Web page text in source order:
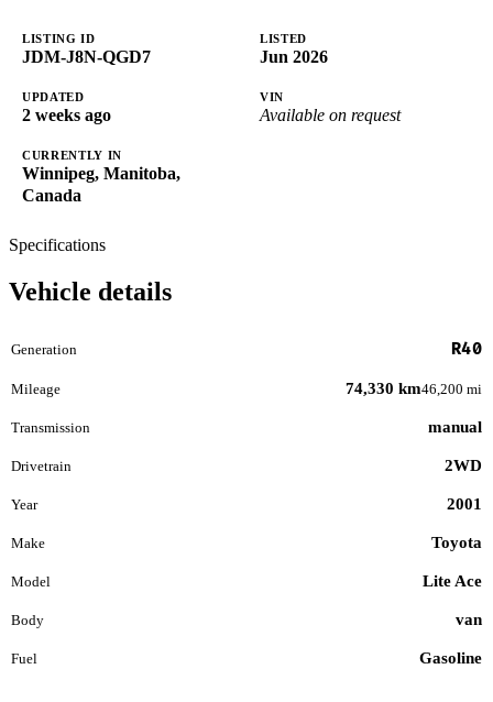
LISTING ID
JDM-J8N-QGD7
LISTED
Jun 2026
UPDATED
2 weeks ago
VIN
Available on request
CURRENTLY IN
Winnipeg, Manitoba,
Canada
Specifications
Vehicle details
Generation R40
Mileage 74,330 km46,200 mi
Transmission manual
Drivetrain 2WD
Year 2001
Make Toyota
Model Lite Ace
Body van
Fuel Gasoline